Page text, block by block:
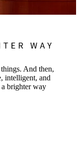
And then,
intelligent, and
brighter way